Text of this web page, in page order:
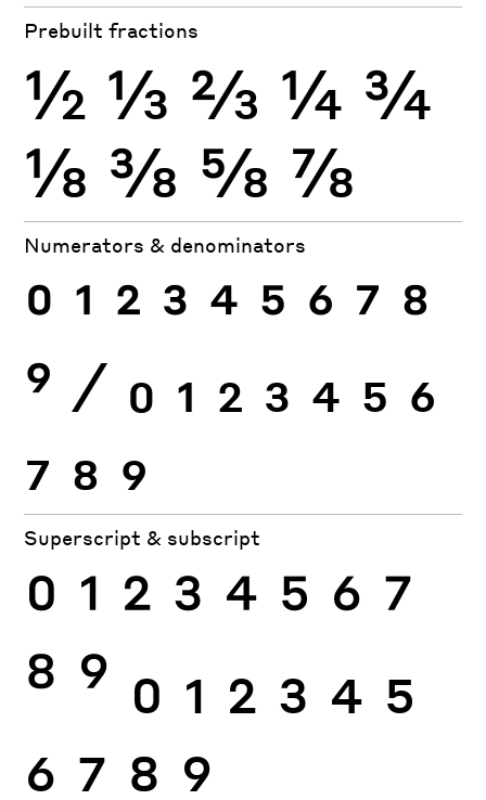
Prebuilt fractions
½ ⅓ ⅔ ¼ ¾
⅛ ⅜ ⅝ ⅞
Numerators & denominators
0 1 2 3 4 5 6 7 8
9 ⁄ 0 1 2 3 4 5 6
7 8 9
Superscript & subscript
0 1 2 3 4 5 6 7
8 9 0 1 2 3 4 5
6 7 8 9